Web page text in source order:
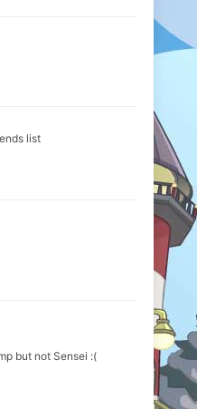
list
but not Sensei :(